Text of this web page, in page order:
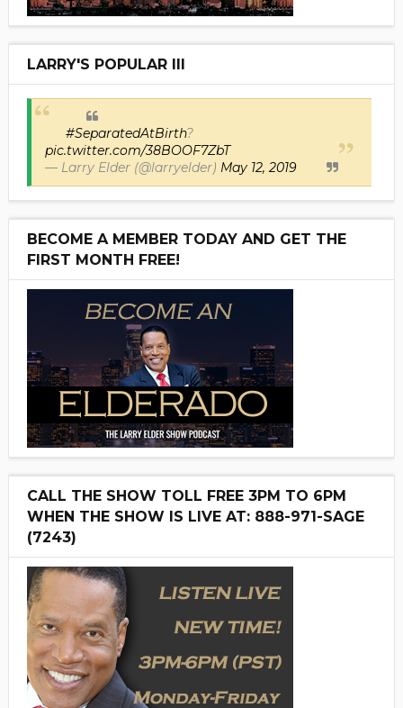
LARRY'S POPULAR III
#SeparatedAtBirth?
pic.twitter.com/38BOOF7ZbT
— Larry Elder (@larryelder) May 12, 2019
BECOME A MEMBER TODAY AND GET THE
FIRST MONTH FREE!
CALL THE SHOW TOLL FREE 3PM TO 6PM
WHEN THE SHOW IS LIVE AT: 888-971-SAGE
(7243)